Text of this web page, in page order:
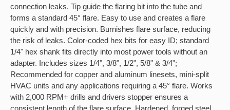
connection leaks. Tip guide the flaring bit into the tube and
forms a standard 45° flare. Easy to use and creates a flare
quickly and with precision. Burnishes flare surface, reducing
the risk of leaks. Color-coded hex bits for easy ID; standard
1/4" hex shank fits directly into most power tools without an
adapter. Includes sizes 1/4", 3/8", 1/2", 5/8" & 3/4";
Recommended for copper and aluminum linesets, mini-split
HVAC units and any applications requiring a 45° flare. Works
with 2,000 RPM+ drills and drivers stopper ensures a
consistent length of the flare surface. Hardened, forged steel